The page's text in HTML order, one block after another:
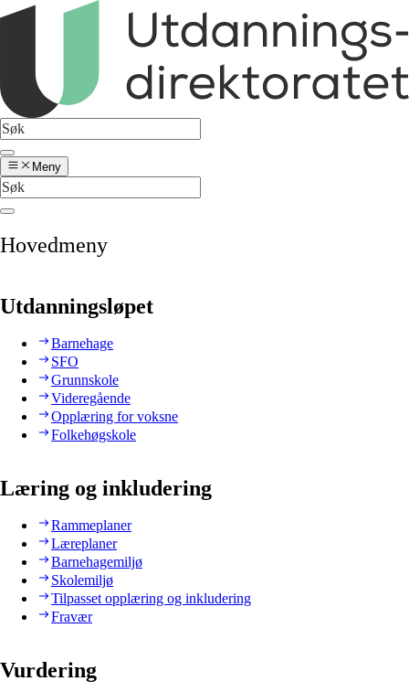
Meny
Hovedmeny
Utdanningsløpet
Barnehage
SFO
Grunnskole
Videregående
Opplæring for voksne
Folkehøgskole
Læring og inkludering
Rammeplaner
Læreplaner
Barnehagemiljø
Skolemiljø
Tilpasset opplæring og inkludering
Fravær
Vurdering